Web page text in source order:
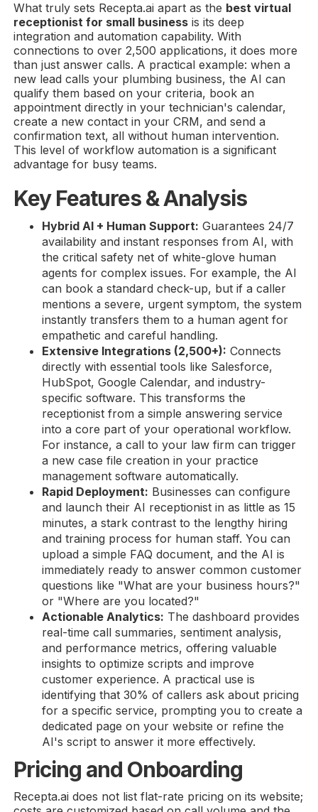
What truly sets Recepta.ai apart as the best virtual
receptionist for small business is its deep
integration and automation capability. With
connections to over 2,500 applications, it does more
than just answer calls. A practical example: when a
new lead calls your plumbing business, the AI can
qualify them based on your criteria, book an
appointment directly in your technician's calendar,
create a new contact in your CRM, and send a
confirmation text, all without human intervention.
This level of workflow automation is a significant
advantage for busy teams.
Key Features & Analysis
Hybrid AI + Human Support: Guarantees 24/7
availability and instant responses from AI, with
the critical safety net of white-glove human
agents for complex issues. For example, the AI
can book a standard check-up, but if a caller
mentions a severe, urgent symptom, the system
instantly transfers them to a human agent for
empathetic and careful handling.
Extensive Integrations (2,500+): Connects
directly with essential tools like Salesforce,
HubSpot, Google Calendar, and industry-
specific software. This transforms the
receptionist from a simple answering service
into a core part of your operational workflow.
For instance, a call to your law firm can trigger
a new case file creation in your practice
management software automatically.
Rapid Deployment: Businesses can configure
and launch their AI receptionist in as little as 15
minutes, a stark contrast to the lengthy hiring
and training process for human staff. You can
upload a simple FAQ document, and the AI is
immediately ready to answer common customer
questions like "What are your business hours?"
or "Where are you located?"
Actionable Analytics: The dashboard provides
real-time call summaries, sentiment analysis,
and performance metrics, offering valuable
insights to optimize scripts and improve
customer experience. A practical use is
identifying that 30% of callers ask about pricing
for a specific service, prompting you to create a
dedicated page on your website or refine the
AI's script to answer it more effectively.
Pricing and Onboarding
Recepta.ai does not list flat-rate pricing on its website;